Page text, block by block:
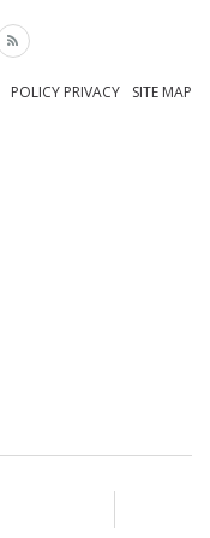
SITE MAP
POLICY PRIVACY